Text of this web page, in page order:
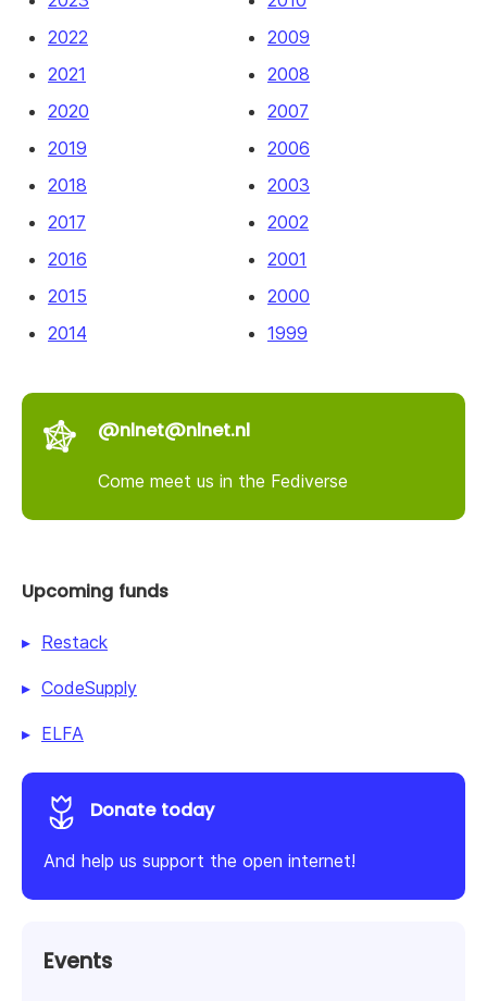
2022
2021
2020
2019
2018
2017
2016
2015
2014
2009
2008
2007
2006
2003
2002
2001
2000
1999
@nlnet@nlnet.nl
Come meet us in the Fediverse
Upcoming funds
Restack
CodeSupply
ELFA
Donate today
And help us support the open internet!
Events